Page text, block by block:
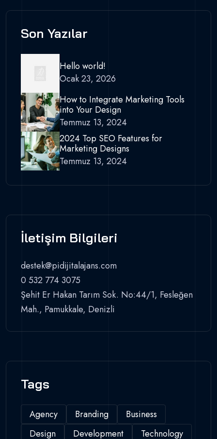
Son Yazılar
Hello world!
Ocak 23, 2026
How to Integrate Marketing Tools
into Your Design
Temmuz 13, 2024
2024 Top SEO Features for
Marketing Designs
Temmuz 13, 2024
İletişim Bilgileri
destek@pidijitalajans.com
0 532 774 3075
Şehit Er Hakan Tarım Sok. No:44/1, Fesleğen
Mah., Pamukkale, Denizli
Tags
Agency Branding
Business
Design
Development Technology